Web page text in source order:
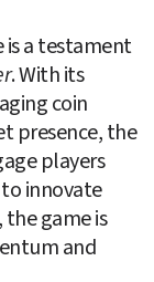
is a testament
. With its
coin
presence, the
players
innovate
the game is
and